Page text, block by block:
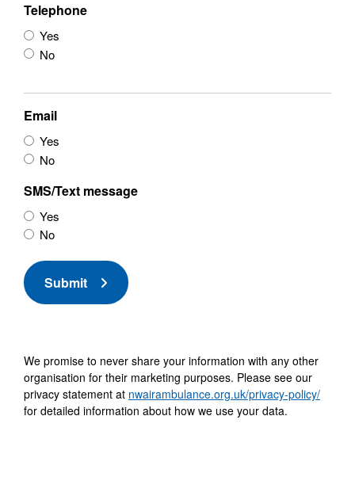
Telephone
Yes
No
Email
Yes
No
SMS/Text message
Yes
No
Submit
We promise to never share your information with any other
organisation for their marketing purposes. Please see our
privacy statement at nwairambulance.org.uk/privacy-policy/
for detailed information about how we use your data.